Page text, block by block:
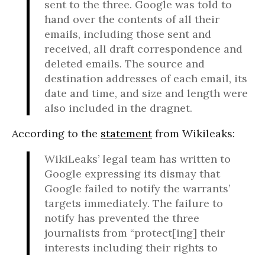
sent to the three. Google was told to
hand over the contents of all their
emails, including those sent and
received, all draft correspondence and
deleted emails. The source and
destination addresses of each email, its
date and time, and size and length were
also included in the dragnet.
According to the statementfrom Wikileaks:
WikiLeaks’ legal team has written to
Google expressing its dismay that
Google failed to notify the warrants’
targets immediately. The failure to
notify has prevented the three
journalists from “protect[ing] their
interests including their rights to